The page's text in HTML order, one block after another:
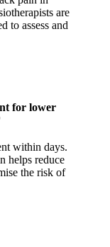
are
to assess and
for lower
within days.
helps reduce
the risk of